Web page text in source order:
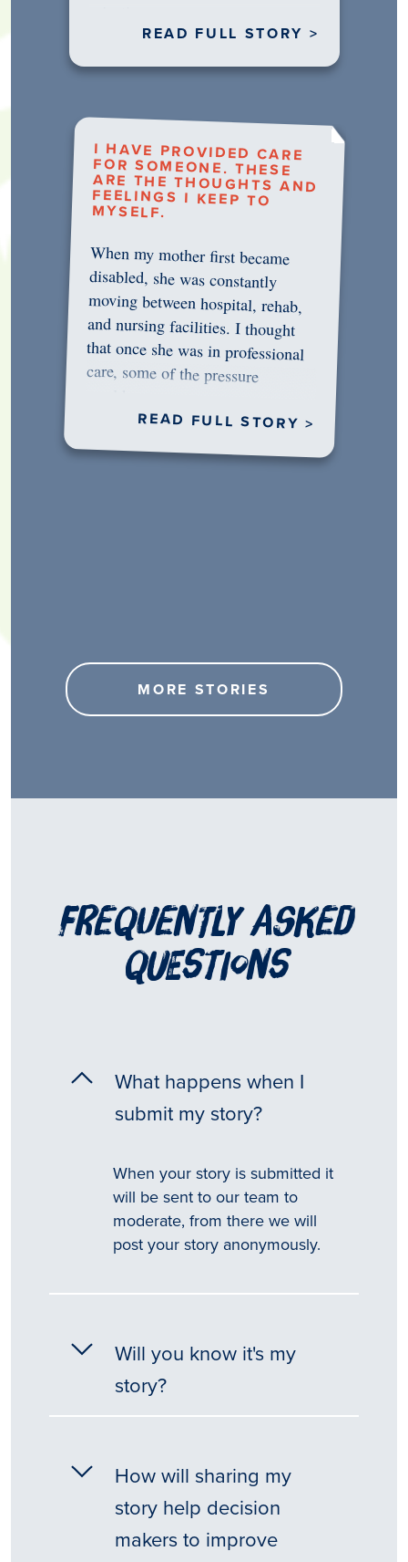
READ FULL STORY >
I HAVE PROVIDED CARE
FOR SOMEONE. THESE
ARE THE THOUGHTS AND
FEELINGS I KEEP TO
MYSELF.
When my mother first became
disabled, she was constantly
moving between hospital, rehab,
and nursing facilities. I thought
that once she was in professional
care, some of the pressure
READ FULL STORY >
MORE STORIES
frequently asked
questions
What happens when I
submit my story?
When your story is submitted it
will be sent to our team to
moderate, from there we will
post your story anonymously.
Will you know it's my
story?
How will sharing my
story help decision
makers to improve